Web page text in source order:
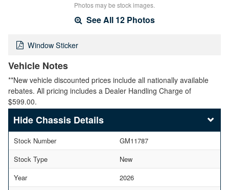
Photos may be stock images.
See All 12 Photos
Window Sticker
Vehicle Notes
**New vehicle discounted prices include all nationally available
rebates. All pricing includes a Dealer Handling Charge of
$599.00.
Chassis Details
Stock Number
GM11787
Stock Type
New
Year
2026